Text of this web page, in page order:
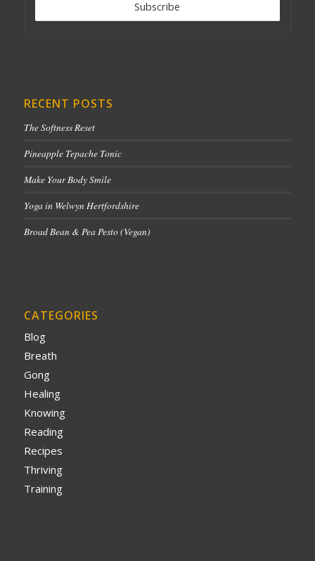
RECENT POSTS
The Softness Reset
Pineapple Tepache Tonic
Make Your Body Smile
Yoga in Welwyn Hertfordshire
Broad Bean & Pea Pesto (Vegan)
CATEGORIES
Blog
Breath
Gong
Healing
Knowing
Reading
Recipes
Thriving
Training